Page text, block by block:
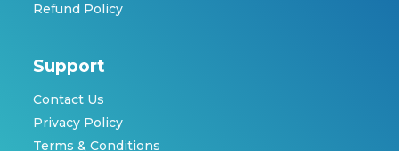
Refund Policy
Support
Contact Us
Privacy Policy
Terms & Conditions